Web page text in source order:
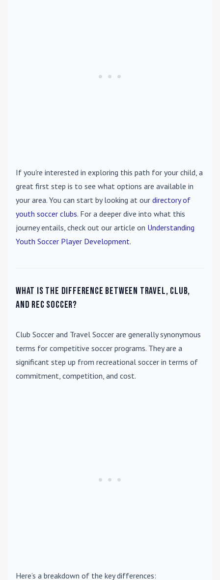
If you're interested in exploring this path for your child, a
great first step is to see what options are available in
your area. You can start by looking at our directory of
youth soccer clubs. For a deeper dive into what this
journey entails, check out our article on Understanding
Youth Soccer Player Development.
What is the difference between travel, club,
and rec soccer?
Club Soccer and Travel Soccer are generally synonymous
terms for competitive soccer programs. They are a
significant step up from recreational soccer in terms of
commitment, competition, and cost.
Here’s a breakdown of the key differences: